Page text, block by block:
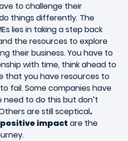
to challenge their
things differently. The
lies in taking a step back
the resources to explore
their business. You have to
with time, think ahead to
that you have resources to
fail. Some companies have
to do this but don’t
are still sceptical.
impact are the